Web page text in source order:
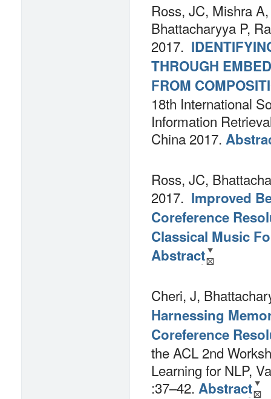
Ross, JC, Mishra
Bhattacharyya P,
2017.
THROUGH
FROM
18th International
Information
China 2017.
Ross, JC,
2017. Improved
Coreference
Classical Music
Abstract
Cheri, J,
Harnessing
Coreference
the ACL 2nd
Learning for NLP,
:37–42. Abstract